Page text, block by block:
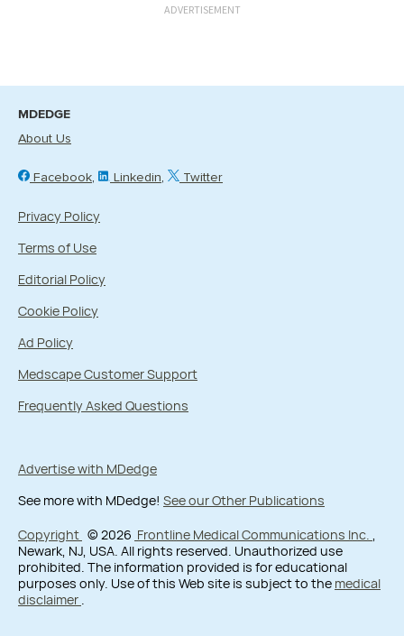
ADVERTISEMENT
MDEDGE
About Us
Facebook Linkedin Twitter
Privacy Policy
Terms of Use
Editorial Policy
Cookie Policy
Ad Policy
Medscape Customer Support
Frequently Asked Questions
Advertise with MDedge
See more with MDedge! See our Other Publications
Copyright © 2026 Frontline Medical Communications Inc.
Newark, NJ, USA. All rights reserved. Unauthorized use
prohibited. The information provided is for educational
purposes only. Use of this Web site is subject to the medical
disclaimer